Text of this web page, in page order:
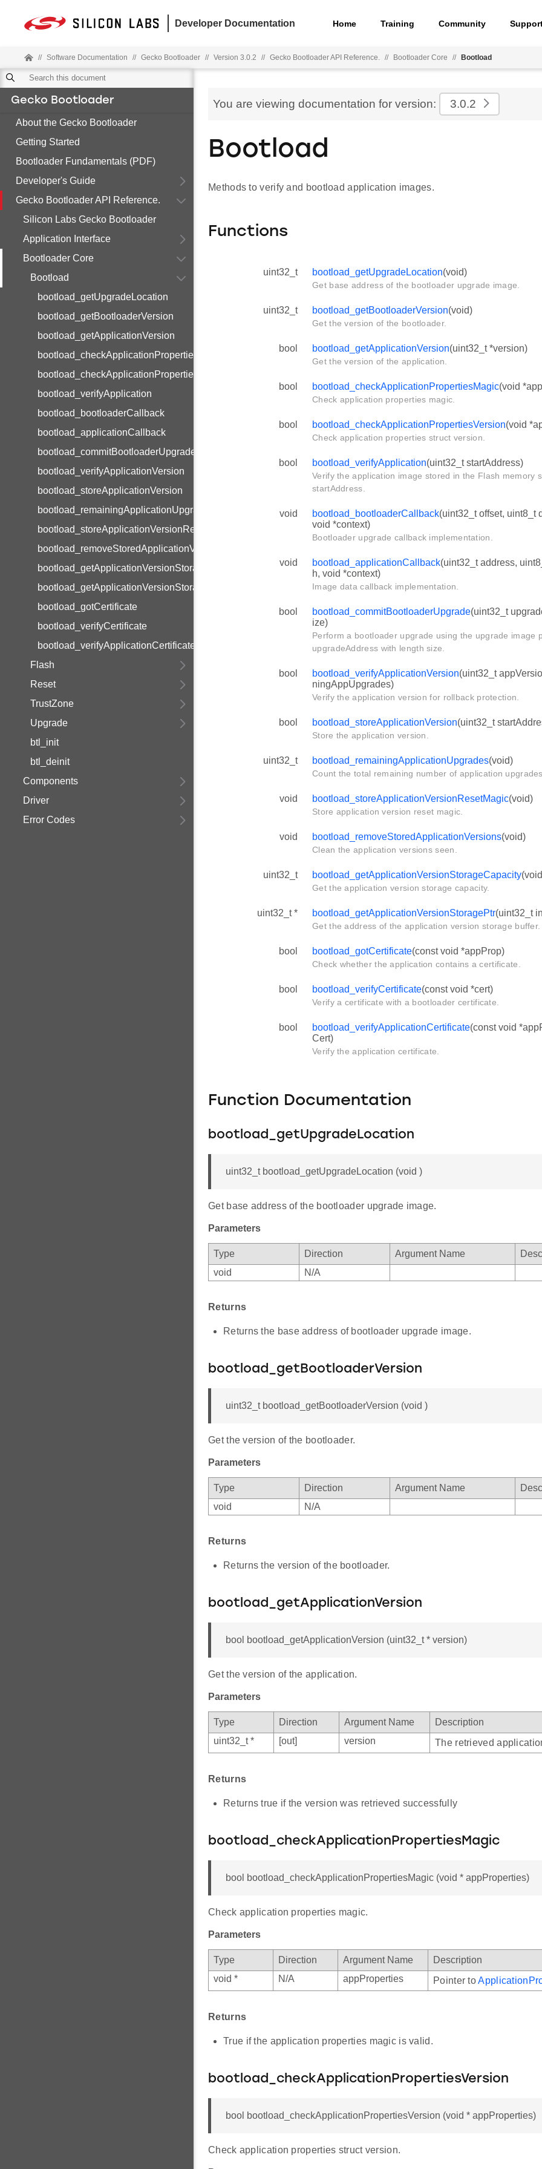
Developer Documentation Home Training Community
// Software Documentation // Gecko Bootloader // Version 3.0.2 // Gecko Bootloader API Reference. // Bootloader Core // Bootload
Gecko Bootloader
About the Gecko Bootloader
Getting Started
Bootloader Fundamentals (PDF)
Developer's Guide
Gecko Bootloader API Reference.
Silicon Labs Gecko Bootloader
Application Interface
Bootloader Core
Bootload
bootload_getUpgradeLocation
bootload_getBootloaderVersion
bootload_getApplicationVersion
bootload_checkApplicationPropertiesMagic
bootload_checkApplicationPropertiesVersion
bootload_verifyApplication
bootload_bootloaderCallback
bootload_applicationCallback
bootload_commitBootloaderUpgrade
bootload_verifyApplicationVersion
bootload_storeApplicationVersion
bootload_remainingApplicationUpgrades
bootload_storeApplicationVersionResetMagic
bootload_removeStoredApplicationVersions
bootload_getApplicationVersionStorageCapacity
bootload_getApplicationVersionStoragePtr
bootload_gotCertificate
bootload_verifyCertificate
bootload_verifyApplicationCertificate
Flash
Reset
TrustZone
Upgrade
btl_init
btl_deinit
Components
Driver
Error Codes
You are viewing documentation for version: 3.0.2
Bootload
Methods to verify and bootload application images.
Functions
uint32_t bootload_getUpgradeLocation(void)
Get base address of the bootloader upgrade image.
uint32_t bootload_getBootloaderVersion(void)
Get the version of the bootloader.
bool bootload_getApplicationVersion(uint32_t *version)
Get the version of the application.
bool bootload_checkApplicationPropertiesMagic(void
Check application properties magic.
bool bootload_checkApplicationPropertiesVersion(void
Check application properties struct version.
bool bootload_verifyApplication(uint32_t startAddress)
Verify the application image stored in the Flash memory
startAddress.
void bootload_bootloaderCallback(uint32_t offset, uint8_t
void *context)
Bootloader upgrade callback implementation.
void bootload_applicationCallback(uint32_t address,
h, void *context)
Image data callback implementation.
bool bootload_commitBootloaderUpgrade(uint32_t
ize)
Perform a bootloader upgrade using the upgrade image
upgradeAddress with length size.
bool bootload_verifyApplicationVersion(uint32_t
ningAppUpgrades)
Verify the application version for rollback protection.
bool bootload_storeApplicationVersion(uint32_t
Store the application version.
uint32_t bootload_remainingApplicationUpgrades(void)
Count the total remaining number of application
void bootload_storeApplicationVersionResetMagic(void)
Store application version reset magic.
void bootload_removeStoredApplicationVersions(void)
Clean the application versions seen.
uint32_t bootload_getApplicationVersionStorageCapacity
Get the application version storage capacity.
uint32_t * bootload_getApplicationVersionStoragePtr(uint32_t
Get the address of the application version storage buffer.
bool bootload_gotCertificate(const void *appProp)
Check whether the application contains a certificate.
bool bootload_verifyCertificate(const void *cert)
Verify a certificate with a bootloader certificate.
bool bootload_verifyApplicationCertificate(const void
Cert)
Verify the application certificate.
Function Documentation
bootload_getUpgradeLocation
uint32_t bootload_getUpgradeLocation (void )
Get base address of the bootloader upgrade image.
Parameters
Type Direction Argument Name
void
N/A
Returns
Returns the base address of bootloader upgrade image.
bootload_getBootloaderVersion
uint32_t bootload_getBootloaderVersion (void )
Get the version of the bootloader.
Parameters
Type Direction Argument Name
void
N/A
Returns
Returns the version of the bootloader.
bootload_getApplicationVersion
bool bootload_getApplicationVersion (uint32_t * version)
Get the version of the application.
Parameters
Type Direction Argument Name
Description
uint32_t *
[out] version The retrieved
Returns
Returns true if the version was retrieved successfully
bootload_checkApplicationPropertiesMagic
bool bootload_checkApplicationPropertiesMagic (void * appProperties)
Check application properties magic.
Parameters
Type Direction Argument Name
Description
void *
N/A appProperties Pointer to
Returns
True if the application properties magic is valid.
bootload_checkApplicationPropertiesVersion
bool bootload_checkApplicationPropertiesVersion (void * appProperties)
Check application properties struct version.